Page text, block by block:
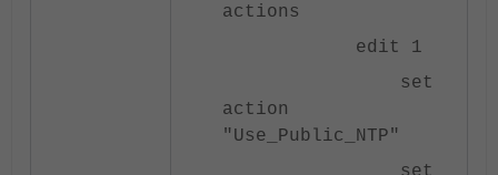
actions
edit 1
set
action
"Use_Public_NTP"